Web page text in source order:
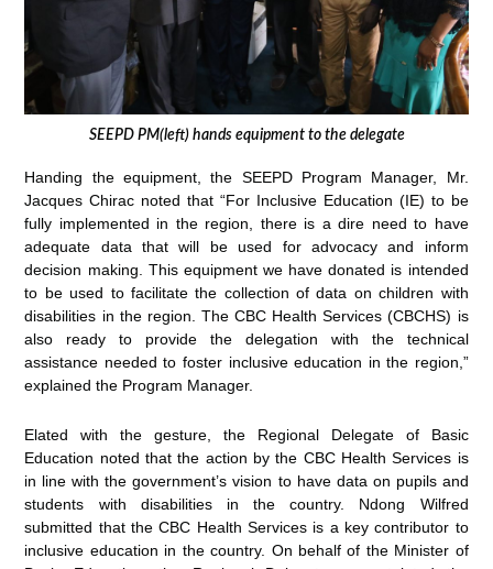
SEEPD PM(left) hands equipment to the delegate
Handing the equipment, the SEEPD Program Manager, Mr.
Jacques Chirac noted that “For Inclusive Education (IE) to be
fully implemented in the region, there is a dire need to have
adequate data that will be used for advocacy and inform
decision making. This equipment we have donated is intended
to be used to facilitate the collection of data on children with
disabilities in the region. The CBC Health Services (CBCHS) is
also ready to provide the delegation with the technical
assistance needed to foster inclusive education in the region,”
explained the Program Manager.
Elated with the gesture, the Regional Delegate of Basic
Education noted that the action by the CBC Health Services is
in line with the government’s vision to have data on pupils and
students with disabilities in the country. Ndong Wilfred
submitted that the CBC Health Services is a key contributor to
inclusive education in the country. On behalf of the Minister of